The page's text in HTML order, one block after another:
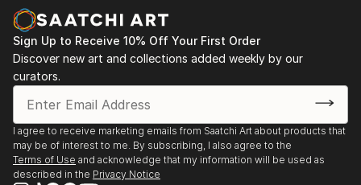
Sign Up to Receive 10% Off Your First Order
Discover new art and collections added weekly by our
curators.
I agree to receive marketing emails from Saatchi Art about products that
may be of interest to me. By subscribing, I also agree to the
Terms of Use and acknowledge that my information will be used as
described in the Privacy Notice